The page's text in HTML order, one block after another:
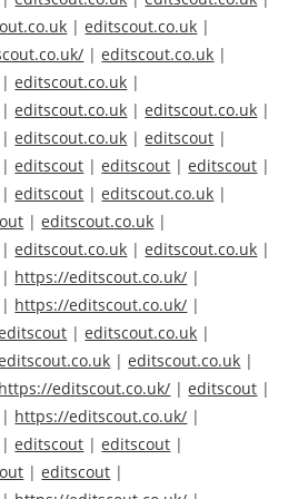
|editscout.co.uk |
|editscout.co.uk |
|editscout.co.uk |
|editscout.co.uk |editscout.co.uk |
|editscout.co.uk |editscout |
|editscout |editscout |editscout |
|editscout |editscout.co.uk |
|editscout.co.uk |
|editscout.co.uk |editscout.co.uk |
| https://editscout.co.uk/ |
| https://editscout.co.uk/ |
|editscout.co.uk |
|editscout.co.uk |
https://editscout.co.uk/ |editscout |
| https://editscout.co.uk/ |
|editscout |editscout |
|editscout |